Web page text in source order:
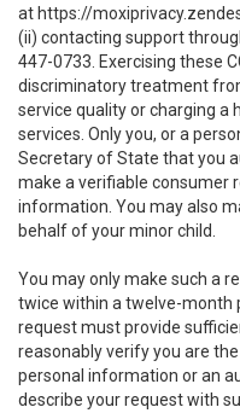
at https://
(ii) contacting support
447-0733. Exercising these
discriminatory treatment
service quality or charging a
services. Only you, or a
Secretary of State that you
make a verifiable consumer
information. You may also
behalf of your minor child.
You may only make such a
twice within a twelve-month
request must provide
reasonably verify you are
personal information or an
describe your request with